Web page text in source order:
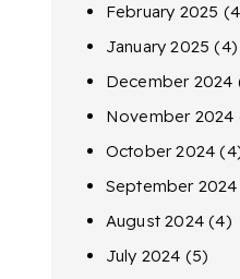
February 2025
January 2025 (4)
December 2024
November 2024
October 2024
September 2024
August 2024 (4)
July 2024 (5)